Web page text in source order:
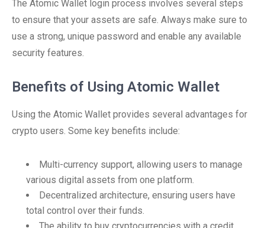
The Atomic Wallet login process involves several steps
to ensure that your assets are safe. Always make sure to
use a strong, unique password and enable any available
security features.
Benefits of Using Atomic Wallet
Using the Atomic Wallet provides several advantages for
crypto users. Some key benefits include:
Multi-currency support, allowing users to manage
various digital assets from one platform.
Decentralized architecture, ensuring users have
total control over their funds.